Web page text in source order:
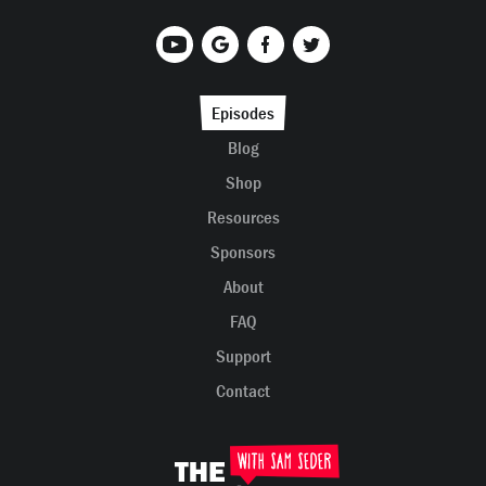
Episodes
Blog
Shop
Resources
Sponsors
About
FAQ
Support
Contact